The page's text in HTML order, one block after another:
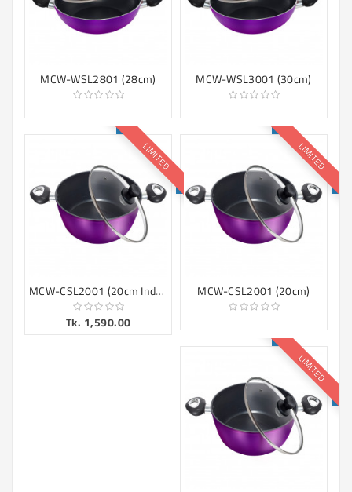
MCW-WSL2801 (28cm) MCW-WSL3001 (30cm)
MCW-CSL2001 (20cm Induction)
LIMITED
Tk. 1,590.00
MCW-CSL2001 (20cm)
LIMITED
LIMITED